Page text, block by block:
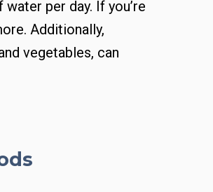
per day. If you’re
Additionally,
vegetables, can